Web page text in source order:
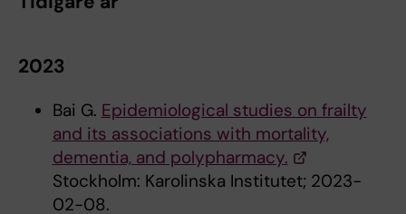
2023
Bai G. Epidemiological studies on frailty
and its associations with mortality,
dementia, and polypharmacy.
Stockholm: Karolinska Institutet; 2023-
02-08.